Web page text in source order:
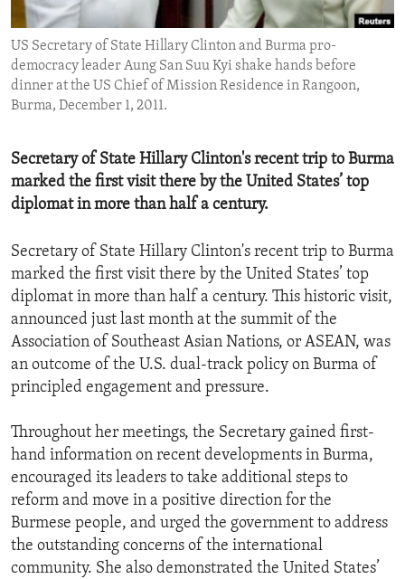
ENVIRONMENT AND HEALTH
IDEALS AND INSTITUTIONS
US Secretary of State Hillary Clinton and Burma pro-
democracy leader Aung San Suu Kyi shake hands before
dinner at the US Chief of Mission Residence in Rangoon,
Burma, December 1, 2011.
Secretary of State Hillary Clinton's recent trip to Burma
marked the first visit there by the United States’ top
diplomat in more than half a century.
Secretary of State Hillary Clinton's recent trip to Burma
marked the first visit there by the United States’ top
diplomat in more than half a century. This historic visit,
announced just last month at the summit of the
Association of Southeast Asian Nations, or ASEAN, was
an outcome of the U.S. dual-track policy on Burma of
principled engagement and pressure.
Throughout her meetings, the Secretary gained first-
hand information on recent developments in Burma,
encouraged its leaders to take additional steps to
reform and move in a positive direction for the
Burmese people, and urged the government to address
the outstanding concerns of the international
community. She also demonstrated the United States’